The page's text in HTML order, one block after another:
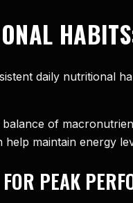
daily nutritional
balance of
maintain energy
PEAK